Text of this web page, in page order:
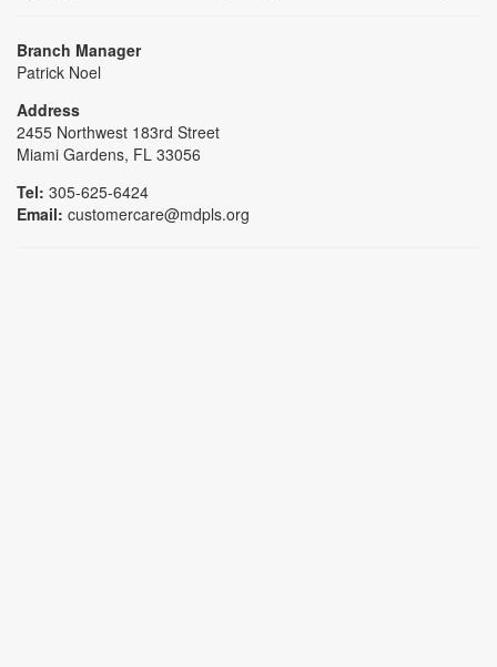
Branch Manager
Patrick Noel
Address
2455 Northwest 183rd Street
Miami Gardens, FL 33056
Tel: 305-625-6424
Email: customercare@mdpls.org